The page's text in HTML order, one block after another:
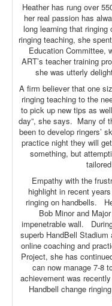
Heather has rung over
her real passion has
long learning that
ringing teaching, she
Education Committee,
ART’s teacher training
she was utterly
A firm believer that one
ringing teaching to the
to pick up new tips as
day”, she says. Many of
been to develop ringers’
practice night they will
something, but
Empathy with the
highlight in recent
ringing on handbells.
Bob Minor and
impenetrable wall.
superb HandBell
online coaching and
Project, she has
can now manage 7-8
achievement was
Handbell change